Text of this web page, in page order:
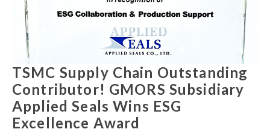
TSMC Supply Chain Outstanding
Contributor! GMORS Subsidiary
Applied Seals Wins ESG
Excellence Award